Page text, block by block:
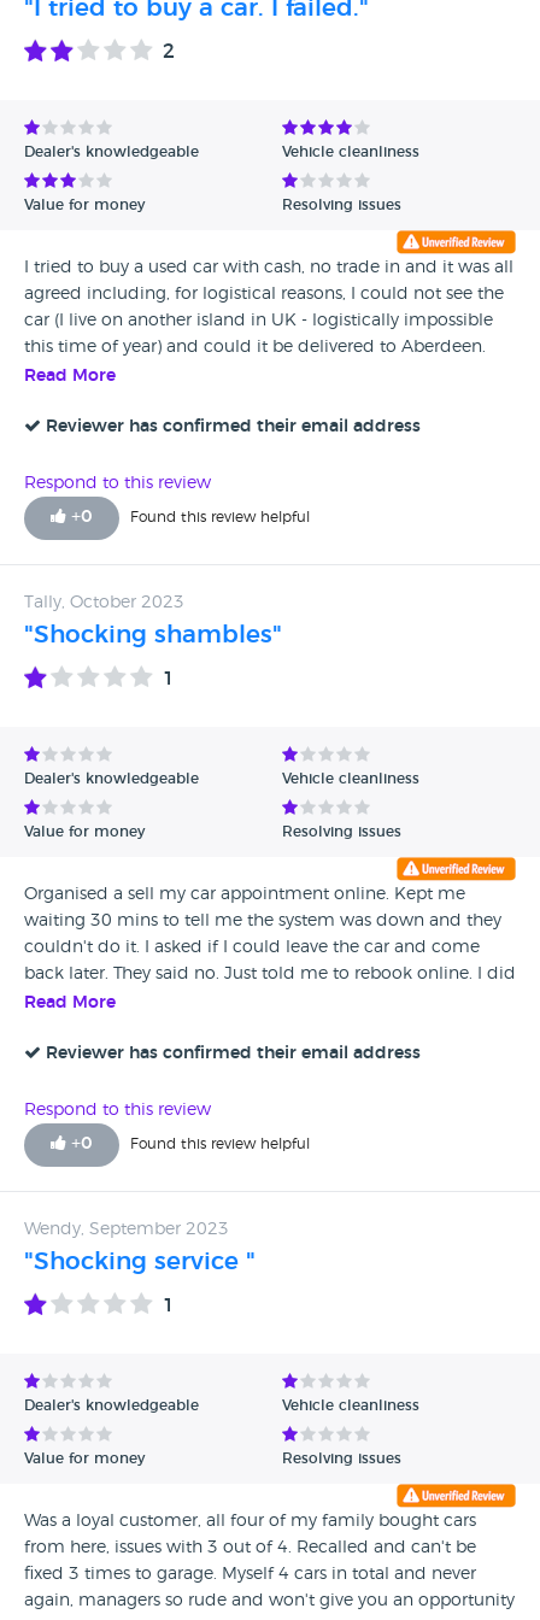
seeing how the dealership and car financing industry
adapts to car electrification as they will have less slimey
"I tried to buy a car. I failed."
2
Dealer's knowledgeable Vehicle cleanliness
Value for money Resolving issues
I tried to buy a used car with cash, no trade in and it was all
agreed including, for logistical reasons, I could not see the
car (I live on another island in UK - logistically impossible
this time of year) and could it be delivered to Aberdeen.
Yes, fine. And then ....... A load of obstructive reasons why
person, all easily overcome but no. Manager was rude and
themselves a sale. I bought similar vehicle from another
dealer nearby who said "yes, no problem" to all my requests.
They have my custom.
Read More
Reviewer has confirmed their email address
Respond to this review
+0 Found this review helpful
Tally, October 2023
"Shocking shambles"
1
Dealer's knowledgeable Vehicle cleanliness
Value for money Resolving issues
Organised a sell my car appointment online. Kept me
waiting 30 mins to tell me the system was down and they
couldn't do it. I asked if I could leave the car and come
back later. They said no. Just told me to rebook online. I did
rebook for the other one, it allowed me to book, sent me a
they're not buying any cars. Absolutely joke and waste of a
Read More
Reviewer has confirmed their email address
Respond to this review
+0 Found this review helpful
Wendy, September 2023
"Shocking service "
1
Dealer's knowledgeable Vehicle cleanliness
Value for money Resolving issues
Was a loyal customer, all four of my family bought cars
from here, issues with 3 out of 4. Recalled and can't be
fixed 3 times to garage. Myself 4 cars in total and never
again, managers so rude and won't give you an opportunity